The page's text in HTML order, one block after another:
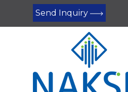
Send Inquiry